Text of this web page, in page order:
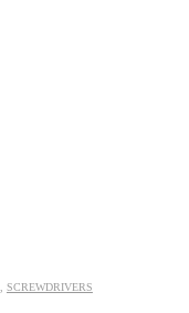
SCREWDRIVERS